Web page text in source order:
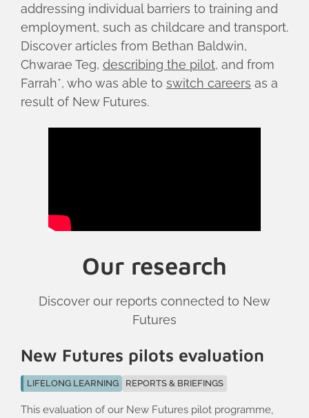
addressing individual barriers to training and
employment, such as childcare and transport.
Discover articles from Bethan Baldwin,
Chwarae Teg, describing the pilot, and from
Farrah*, who was able to switch careers as a
result of New Futures.
Our research
Discover our reports connected to New
Futures
New Futures pilots evaluation
LIFELONG LEARNING REPORTS & BRIEFINGS
This evaluation of our New Futures pilot programme,